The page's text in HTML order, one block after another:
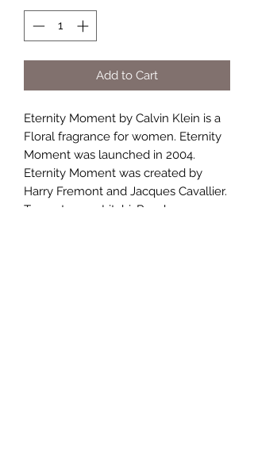
Add to Cart
Eternity Moment by Calvin Klein is a
Floral fragrance for women. Eternity
Moment was launched in 2004.
Eternity Moment was created by
Harry Fremont and Jacques Cavallier.
Top notes are Litchi, Raspberry,